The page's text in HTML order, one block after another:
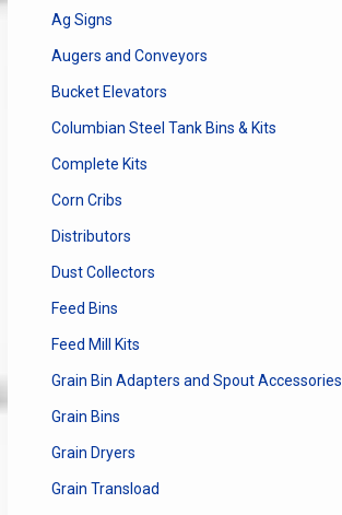
Ag Signs
Augers and Conveyors
Bucket Elevators
Columbian Steel Tank Bins & Kits
Complete Kits
Corn Cribs
Distributors
Dust Collectors
Feed Bins
Feed Mill Kits
Grain Bin Adapters and Spout Accessories
Grain Bins
Grain Dryers
Grain Transload